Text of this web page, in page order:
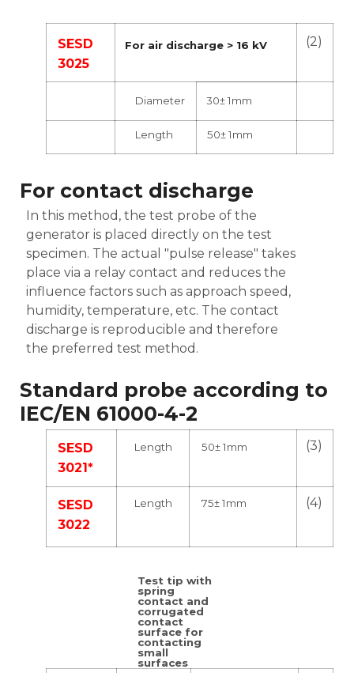
SESD
3025
For air discharge > 16 kV (2)
Diameter 30± 1mm
Length 50± 1mm
For contact discharge
In this method, the test probe of the
generator is placed directly on the test
specimen. The actual "pulse release" takes
place via a relay contact and reduces the
influence factors such as approach speed,
humidity, temperature, etc. The contact
discharge is reproducible and therefore
the preferred test method.
Standard probe according to
IEC/EN 61000-4-2
SESD
3021*
Length 50± 1mm (3)
SESD
3022
Length 75± 1mm (4)
Test tip with
spring
contact and
corrugated
contact
surface for
contacting
small
surfaces